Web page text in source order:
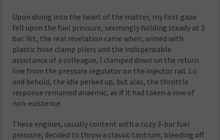
Upon diving into the heart of the matter, my first gaze
fell upon the fuel pressure, seemingly holding steady at 3
bar. Yet, the real revelation came when, armed with
plastic hose clamp pliers and the indispensable
assistance of a colleague, I clamped down on the return
line from the pressure regulator on the injector rail. Lo
and behold, the idle perked up, but alas, the throttle
response remained anaemic, as if it had taken a vow of
non-existence.
These engines, usually content with a cozy 3-bar fuel
pressure, decided to throw a classic tantrum, bleeding off